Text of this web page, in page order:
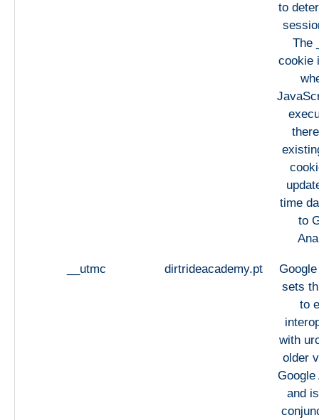
to
The
cookie
time
to
__utmc dirtrideacademy.pt
sets
to
with
older
and